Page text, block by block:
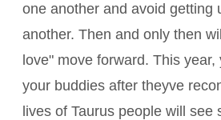
one another and avoid getting
another. Then and only then
love" move forward. This
your buddies after theyve
lives of Taurus people will see